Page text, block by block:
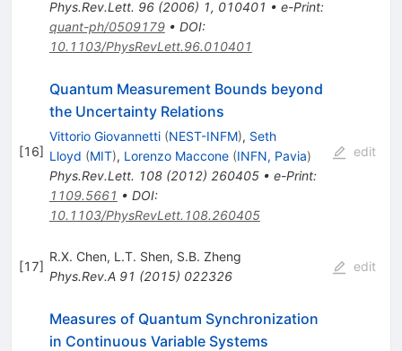
Phys.Rev.Lett. 96(2006) 1, 010401 • e-Print:
quant-ph/0509179• DOI:
10.1103/PhysRevLett.96.010401
[16]
Quantum Measurement Bounds beyond
the Uncertainty Relations
Vittorio Giovannetti (NEST-INFM), Seth
Lloyd (MIT), Lorenzo Maccone (INFN, Pavia)
Phys.Rev.Lett. 108(2012) 260405• e-Print:
1109.5661 • DOI:
10.1103/PhysRevLett.108.260405
edit
[17]
R.X. Chen, L.T. Shen, S.B. Zheng
Phys.Rev.A 91 (2015) 022326
edit
Measures of Quantum Synchronization
in Continuous Variable Systems